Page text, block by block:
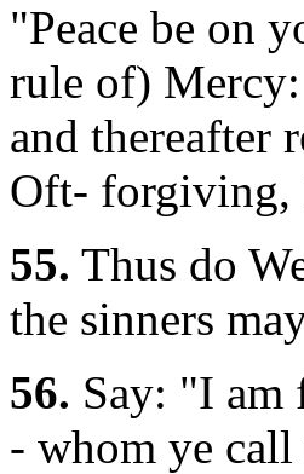
"Peace be on
rule of)
and thereafter
Oft-
55. Thus do
the sinners
56. Say: "I am
- whom ye